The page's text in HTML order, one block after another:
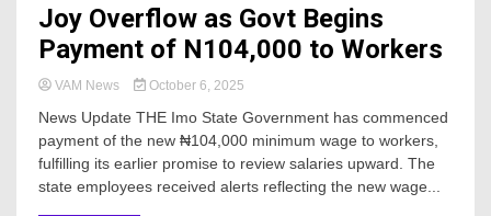
Joy Overflow as Govt Begins
Payment of N104,000 to Workers
VAM News October 6, 2025
News Update THE Imo State Government has commenced
payment of the new ₦104,000 minimum wage to workers,
fulfilling its earlier promise to review salaries upward. The
state employees received alerts reflecting the new wage...